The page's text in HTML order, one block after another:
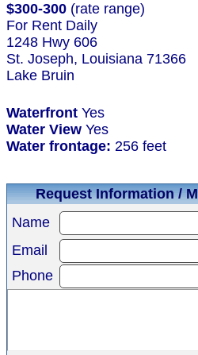
$300-300 (rate range)
For Rent Daily
1248 Hwy 606
St. Joseph, Louisiana 71366
Lake Bruin
Waterfront Yes
Water View Yes
Water frontage: 256 feet
Request Information /
Name
Email
Phone